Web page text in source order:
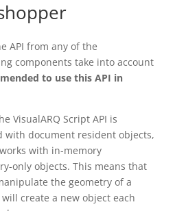
API from any of the
components take into account
to use this API in
VisualARQ Script API is
with document resident objects,
with in-memory
only objects. This means that
the geometry of a
create a new object each